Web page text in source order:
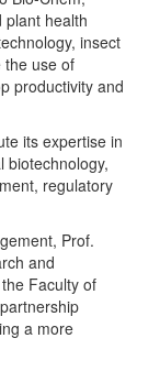
plant health
insect
the use of
productivity and
its expertise in
biotechnology,
regulatory
Prof.
and
Faculty of
a more